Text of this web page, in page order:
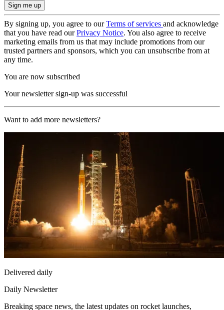
By signing up, you agree to ourTerms of services and acknowledge
that you have read ourPrivacy Notice. You also agree to receive
marketing emails from us that may include promotions from our
trusted partners and sponsors, which you can unsubscribe from at
any time.
You are now subscribed
Your newsletter sign-up was successful
Want to add more newsletters?
Delivered daily
Daily Newsletter
Breaking space news, the latest updates on rocket launches,